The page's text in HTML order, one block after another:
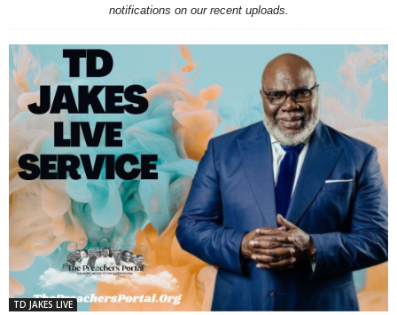
notifications on our recent uploads.
TD JAKES LIVE